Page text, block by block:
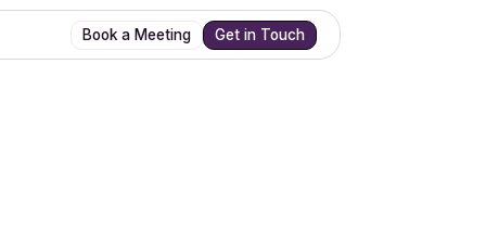
Book a Meeting Get in Touch